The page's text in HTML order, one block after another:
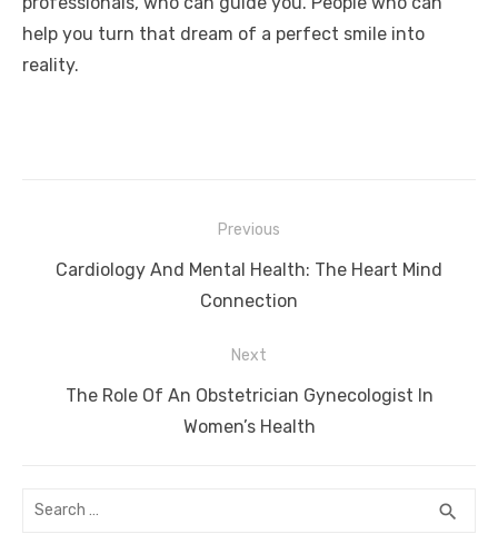
help you turn that dream of a perfect smile into
reality.
navigation
Previous
Previous
Cardiology And Mental Health: The Heart Mind
Connection
Next
NextThe Role Of An Obstetrician Gynecologist In
Women’s Health
Search
search